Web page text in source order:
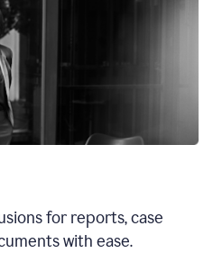
for reports, case
with ease.